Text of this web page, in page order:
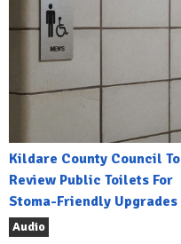
Kildare County Council To
Review Public Toilets For
Stoma-Friendly Upgrades
Audio